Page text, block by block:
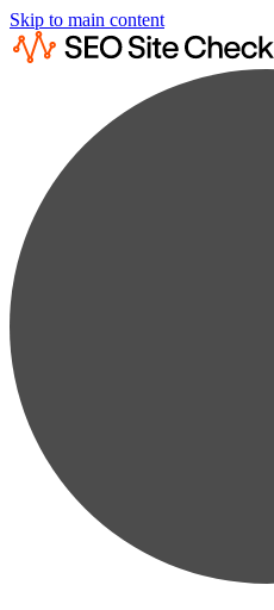
Skip to main content